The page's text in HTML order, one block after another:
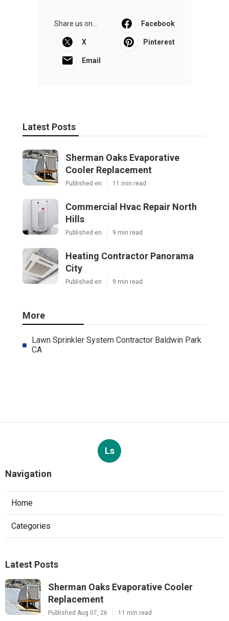
Share us on... Facebook
X Pinterest
Email
Latest Posts
Sherman Oaks Evaporative
Cooler Replacement
Published en 11 min read
Commercial Hvac Repair North
Hills
Published en 9 min read
Heating Contractor Panorama
City
Published en 9 min read
More
Lawn Sprinkler System Contractor Baldwin Park
CA
Ls
Navigation
Home
Categories
Latest Posts
Sherman Oaks Evaporative Cooler
Replacement
Published Aug 07, 26 11 min read